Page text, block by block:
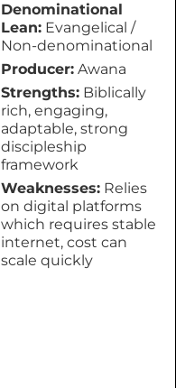
Denominational
Lean: Evangelical /
Non-denominational
Producer: Awana
Strengths: Biblically
rich, engaging,
adaptable, strong
discipleship
framework
Weaknesses: Relies
on digital platforms
which requires stable
internet, cost can
scale quickly